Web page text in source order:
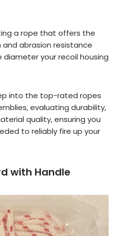
a rope that offers the
abrasion resistance
your recoil housing
into the top-rated ropes
evaluating durability,
quality, ensuring you
to reliably fire up your
with Handle